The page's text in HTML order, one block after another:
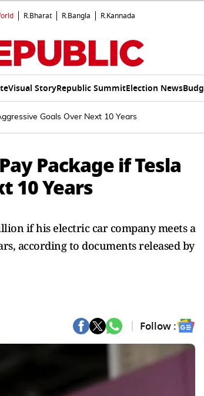
R.Bharat R.Bangla R.Kannada
Visual StoryRepublic SummitElection News
Goals Over Next 10 Years
Package if Tesla
10 Years
if his electric car company meets a
according to documents released by
Follow :